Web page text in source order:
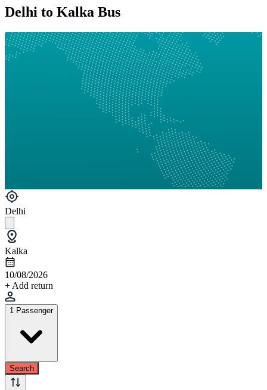
Delhi to Kalka Bus
Delhi
Kalka
10/08/2026
+ Add return
1 Passenger
Search